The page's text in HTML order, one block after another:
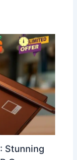
Stunning